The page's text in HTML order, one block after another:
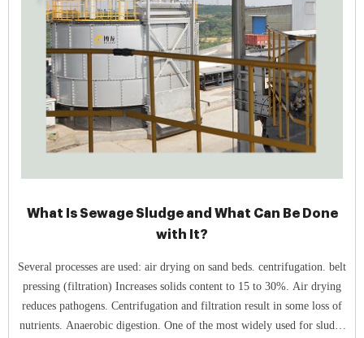
What Is Sewage Sludge and What Can Be Done
with It?
Several processes are used: air drying on sand beds. centrifugation. belt
pressing (filtration) Increases solids content to 15 to 30%. Air drying
reduces pathogens. Centrifugation and filtration result in some loss of
nutrients. Anaerobic digestion. One of the most widely used for sludge